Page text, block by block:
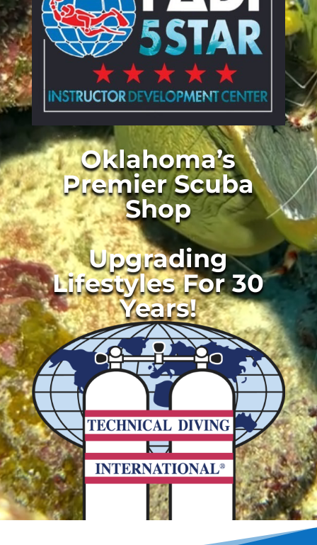
Oklahoma’s
Premier Scuba
Shop
Upgrading
Lifestyles For 30
Years!